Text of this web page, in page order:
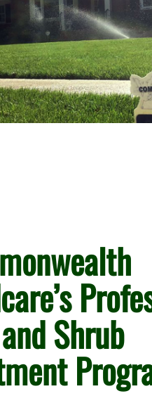
Shrub